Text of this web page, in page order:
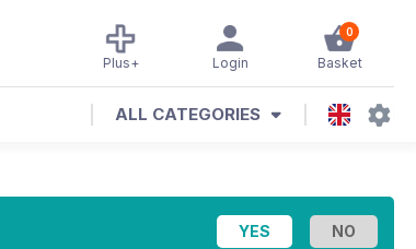
0
Basket
Login
Plus+
ALL CATEGORIES